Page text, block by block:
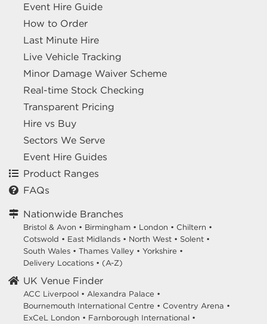
Event Hire Guide
How to Order
Last Minute Hire
Live Vehicle Tracking
Minor Damage Waiver Scheme
Real-time Stock Checking
Transparent Pricing
Hire vs Buy
Sectors We Serve
Event Hire Guides
Product Ranges
FAQs
Nationwide Branches
Bristol & Avon • Birmingham • London • Chiltern •
Cotswold • East Midlands • North West • Solent •
South Wales • Thames Valley • Yorkshire •
Delivery Locations • (A-Z)
UK Venue Finder
ACC Liverpool • Alexandra Palace •
Bournemouth International Centre • Coventry Arena •
ExCeL London • Farnborough International •